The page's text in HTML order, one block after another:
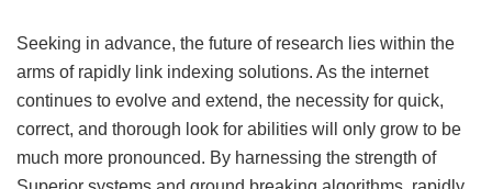
Seeking in advance, the future of research lies within the
arms of rapidly link indexing solutions. As the internet
continues to evolve and extend, the necessity for quick,
correct, and thorough look for abilities will only grow to be
much more pronounced. By harnessing the strength of